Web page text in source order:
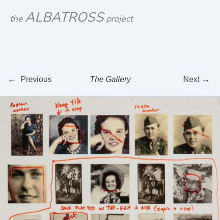
the ALBATROSS project
← Previous The Gallery Next →